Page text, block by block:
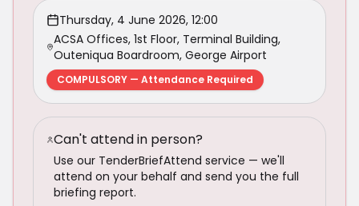
Thursday, 4 June 2026, 12:00
ACSA Offices, 1st Floor, Terminal Building,
Outeniqua Boardroom, George Airport
COMPULSORY — Attendance Required
Can't attend in person?
Use our TenderBriefAttend service — we'll
attend on your behalf and send you the full
briefing report.